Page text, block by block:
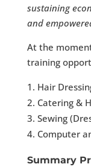
sustaining
and
At the
training
Hair
Catering &
Sewing
Computer
Summary